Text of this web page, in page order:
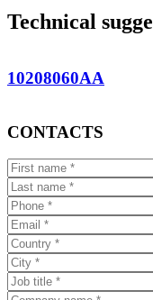
Technical
10208060AA
CONTACTS